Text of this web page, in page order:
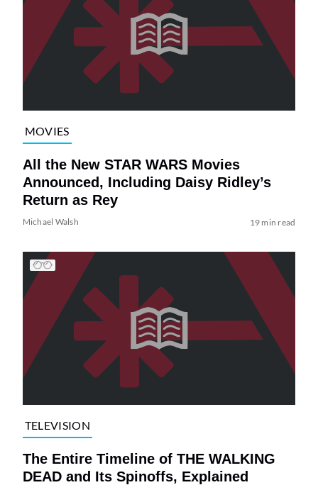
MOVIES
All the New STAR WARS Movies
Announced, Including Daisy Ridley’s
Return as Rey
Michael Walsh 19 min read
TELEVISION
The Entire Timeline of THE WALKING
DEAD and Its Spinoffs, Explained